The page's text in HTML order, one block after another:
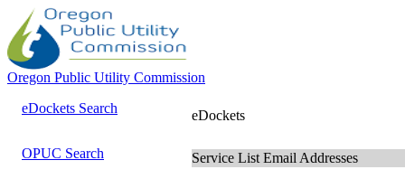
Oregon Public Utility Commission
eDockets Search
OPUC Search
eDockets
Service List Email Addresses